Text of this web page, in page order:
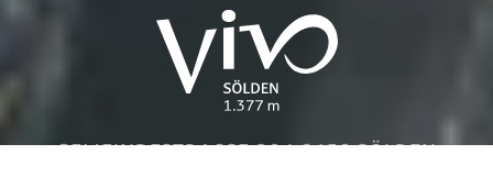
GEMEINDESTRASSE 20 | 6450 SÖLDEN